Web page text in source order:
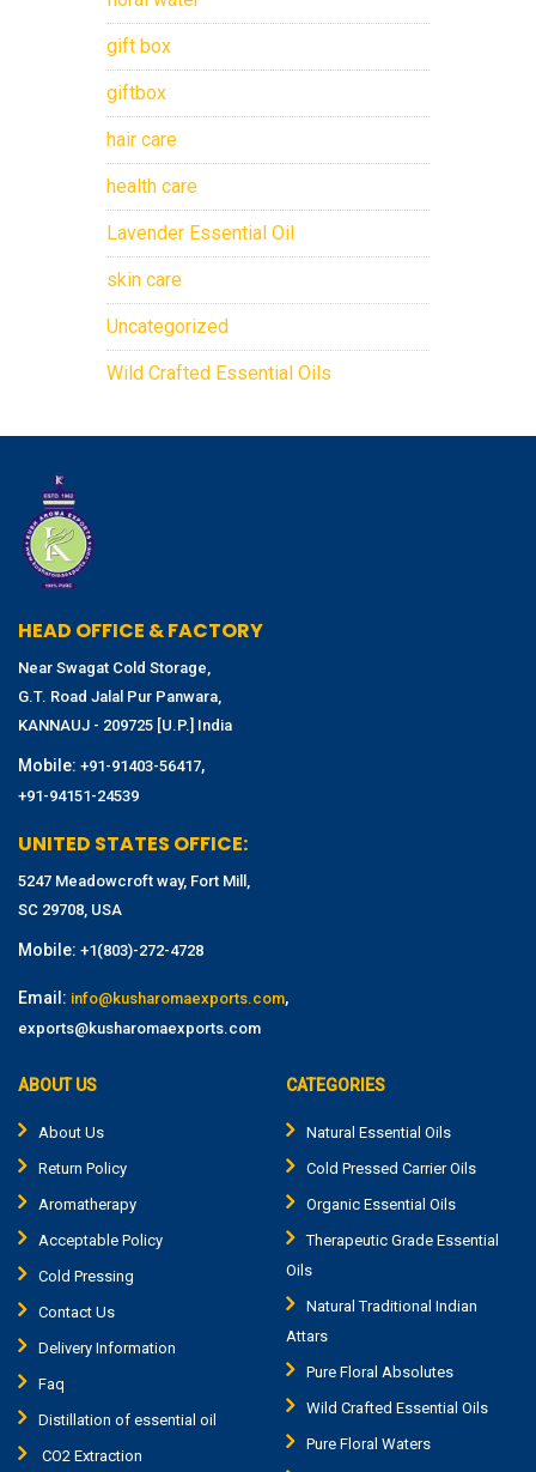
gift box
giftbox
hair care
health care
Lavender Essential Oil
skin care
Uncategorized
Wild Crafted Essential Oils
HEAD OFFICE & FACTORY
Near Swagat Cold Storage,
G.T. Road Jalal Pur Panwara,
KANNAUJ - 209725 [U.P.] India
Mobile: +91-91403-56417,
+91-94151-24539
UNITED STATES OFFICE:
5247 Meadowcroft way, Fort Mill,
SC 29708, USA
Mobile: +1(803)-272-4728
Email: info@kusharomaexports.com,
exports@kusharomaexports.com
ABOUT US
About Us
Return Policy
Aromatherapy
Acceptable Policy
Cold Pressing
Contact Us
Delivery Information
Faq
Distillation of essential oil
CO2 Extraction
CATEGORIES
Natural Essential Oils
Cold Pressed Carrier Oils
Organic Essential Oils
Therapeutic Grade Essential
Oils
Natural Traditional Indian
Attars
Pure Floral Absolutes
Wild Crafted Essential Oils
Pure Floral Waters